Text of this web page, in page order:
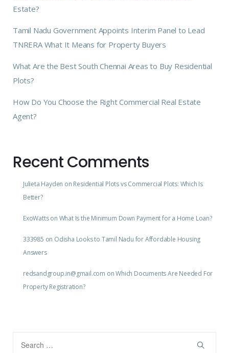
Estate?
Tamil Nadu Government Appoints Interim Panel to Lead
TNRERA What It Means for Property Buyers
What Are the Best South Chennai Areas to Buy Residential
Plots?
How Do You Choose the Right Commercial Real Estate
Agent?
Recent Comments
Julieta Hayden on Residential Plots vs Commercial Plots: Which Is
Better?
ExoWattson What Is the Minimum Down Payment for a Home Loan?
333985 on Odisha Looks to Tamil Nadu for Affordable Housing
Answers
redsandgroup.in@gmail.com onWhich Documents Are Needed For
Property Registration?